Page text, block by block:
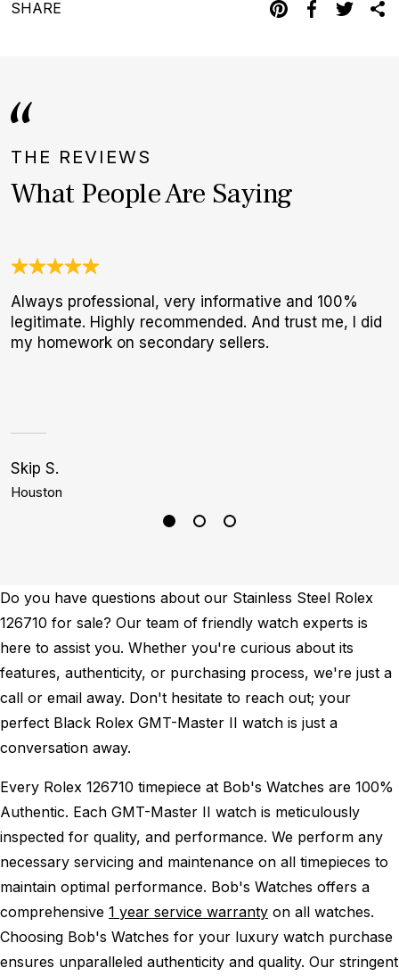
SHARE
THE REVIEWS
What People Are Saying
Always professional, very informative and 100%
legitimate. Highly recommended. And trust me, I did
my homework on secondary sellers.
Skip S.
Houston
Do you have questions about our Stainless Steel Rolex
126710 for sale? Our team of friendly watch experts is
here to assist you. Whether you're curious about its
features, authenticity, or purchasing process, we're just a
call or email away. Don't hesitate to reach out; your
perfect Black Rolex GMT-Master II watch is just a
conversation away.
Every Rolex 126710 timepiece at Bob's Watches are 100%
Authentic. Each GMT-Master II watch is meticulously
inspected for quality, and performance. We perform any
necessary servicing and maintenance on all timepieces to
maintain optimal performance. Bob's Watches offers a
comprehensive 1 year service warranty on all watches.
Choosing Bob's Watches for your luxury watch purchase
ensures unparalleled authenticity and quality. Our stringent